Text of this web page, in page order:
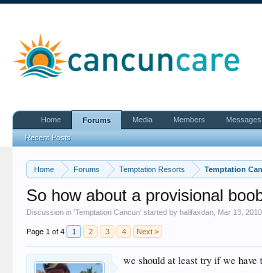
Home Forums Temptation Resorts Temptation
So how about a provisional
Discussion in 'Temptation Cancun' started byhalifaxdan Mar 13, 2010
Page 1 of 4 1 2 3 4 Next >
we should at least try if we have
Home Forums
Recent Posts
Media Members Messages